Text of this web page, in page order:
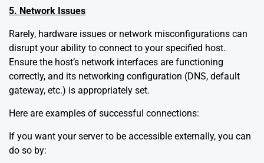
5. Network Issues
Rarely, hardware issues or network misconfigurations can
disrupt your ability to connect to your specified host.
Ensure the host’s network interfaces are functioning
correctly, and its networking configuration (DNS, default
gateway, etc.) is appropriately set.
Here are examples of successful connections:
If you want your server to be accessible externally, you can
do so by: